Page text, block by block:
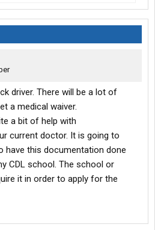
driver. There will be a lot of
a medical waiver.
a bit of help with
current doctor. It is going to
have this documentation done
CDL school. The school or
it in order to apply for the